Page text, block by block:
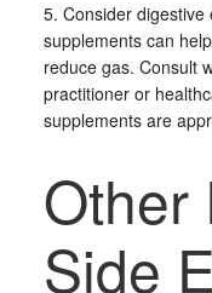
5. Consider
supplements can
reduce gas. Consult
practitioner or
supplements are
Other
Side